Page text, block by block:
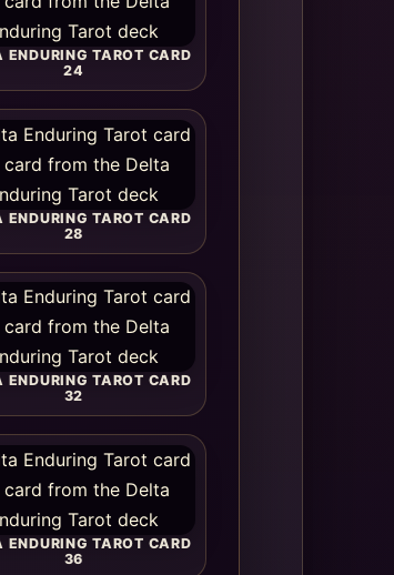
ENDURING TAROT CARD
24
ENDURING TAROT CARD
28
ENDURING TAROT CARD
32
ENDURING TAROT CARD
36